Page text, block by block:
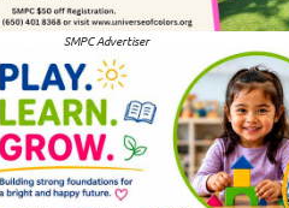
SMPC Advertiser